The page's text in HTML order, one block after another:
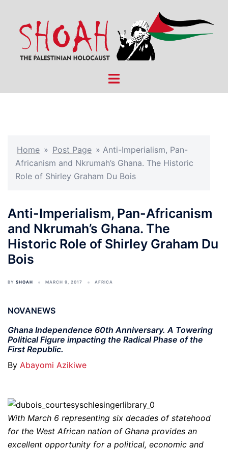
content
Toggle
Home » Post Page » Anti-Imperialism, Pan-
Africanism and Nkrumah’s Ghana. The Historic
Role of Shirley Graham Du Bois
Anti-Imperialism, Pan-Africanism
and Nkrumah’s Ghana. The
Historic Role of Shirley Graham Du
Bois
BY SHOAH MARCH 9, 2017 AFRICA
NOVANEWS
Ghana Independence 60th Anniversary. A Towering
Political Figure impacting the Radical Phase of the
First Republic.
By Abayomi Azikiwe
With March 6 representing six decades of statehood
for the West African nation of Ghana provides an
excellent opportunity for a political, economic and